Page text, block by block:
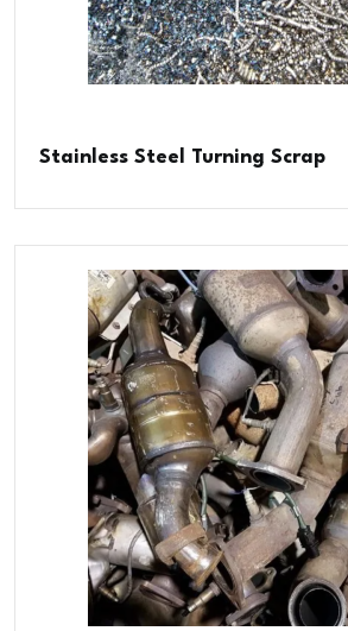
Stainless Steel Turning Scrap